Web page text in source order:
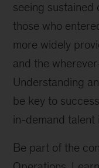
seeing sustained
those who
more widely
and the
Understanding
be key to
in-demand talent
Be part of the